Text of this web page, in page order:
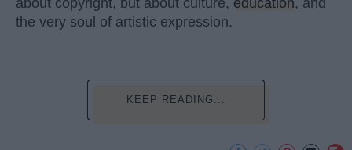
the very soul of artistic expression.
KEEP READING...